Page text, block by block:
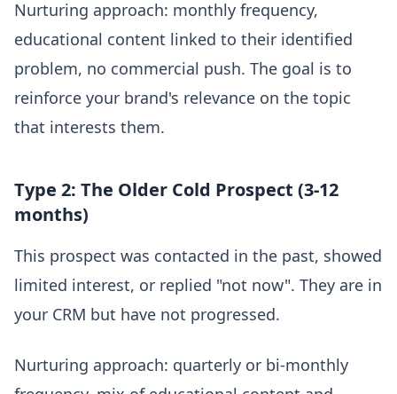
Nurturing approach: monthly frequency,
educational content linked to their identified
problem, no commercial push. The goal is to
reinforce your brand's relevance on the topic
that interests them.
Type 2: The Older Cold Prospect (3-12
months)
This prospect was contacted in the past, showed
limited interest, or replied "not now". They are in
your CRM but have not progressed.
Nurturing approach: quarterly or bi-monthly